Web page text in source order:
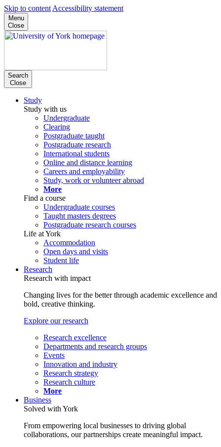
Skip to content Accessibility statement
Menu
Close
Search
Close
Study
Study with us
Undergraduate
Clearing
Postgraduate taught
Postgraduate research
International students
Online and distance learning
Careers and employability
Study, work or volunteer abroad
More
Find a course
Undergraduate courses
Taught masters degrees
Postgraduate research courses
Life at York
Accommodation
Open days and visits
Student life
Research
Research with impact
Changing lives for the better through academic excellence and
bold, creative thinking.
Explore our research
Research excellence
Departments and research groups
Events
Innovation and industry
Research strategy
Research culture
More
Business
Solved with York
From empowering local businesses to driving global
collaborations, our partnerships create meaningful impact.